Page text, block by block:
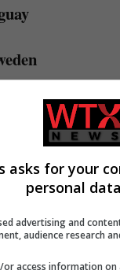
asks for your
personal
advertising and
audience research
or access information on